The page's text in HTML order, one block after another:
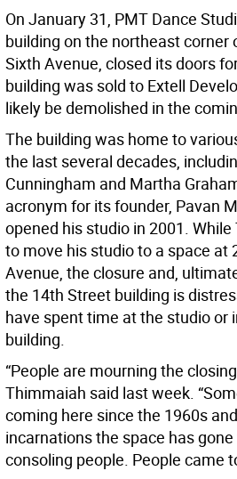
On January 31, PMT Dance
building on the northeast corner
Sixth Avenue, closed its doors
building was sold to Extell
likely be demolished in the
The building was home to
the last several decades,
Cunningham and Martha
acronym for its founder, Pavan
opened his studio in 2001.
to move his studio to a space at
Avenue, the closure and,
the 14th Street building is
have spent time at the studio or
building.
“People are mourning the
Thimmaiah said last week.
coming here since the 1960s
incarnations the space has
consoling people. People came